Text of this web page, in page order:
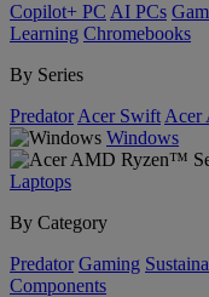
Copilot+ PC AI PCs
Learning Chromebooks
By Series
Predator Acer Swift Acer
Windows
Laptops
By Category
Predator Gaming
Components